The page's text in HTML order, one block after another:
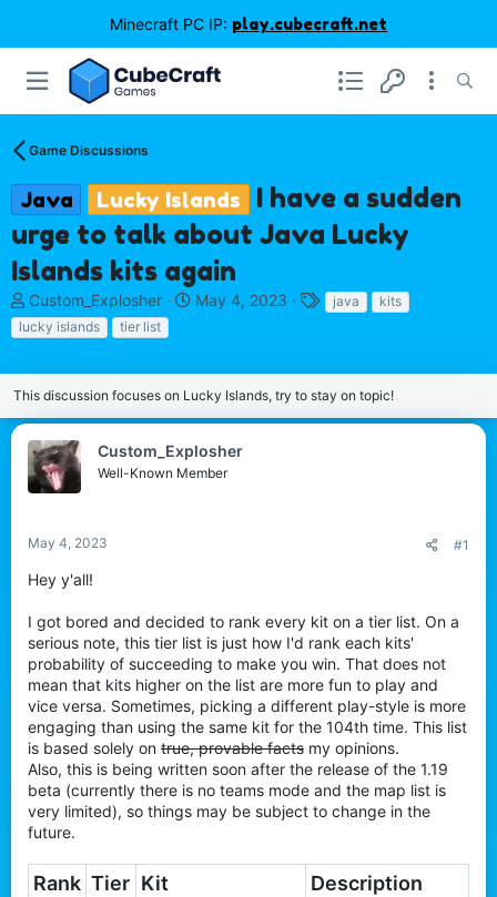
Minecraft PC IP: play.cubecraft.net
Game Discussions
Java Lucky Islands
I have a sudden
urge to talk about Java Lucky
Islands kits again
T
h
r
d
s
t
a
r
r
Custom_Explosher
S
d
a
t
e
May 4, 2023
Tjava
kits
lucky islands
tier list
This discussion focuses on Lucky Islands, try to stay on topic!
Custom_Explosher
Well-Known Member
May 4, 2023 #1
Hey y'all!
I got bored and decided to rank every kit on a tier list. On a
serious note, this tier list is just how I'd rank each kits'
probability of succeeding to make you win. That does not
mean that kits higher on the list are more fun to play and
vice versa. Sometimes, picking a different play-style is more
engaging than using the same kit for the 104th time. This list
is based solely on true, provable facts my opinions.
Also, this is being written soon after the release of the 1.19
beta (currently there is no teams mode and the map list is
very limited), so things may be subject to change in the
future.
Rank Tier Kit Description